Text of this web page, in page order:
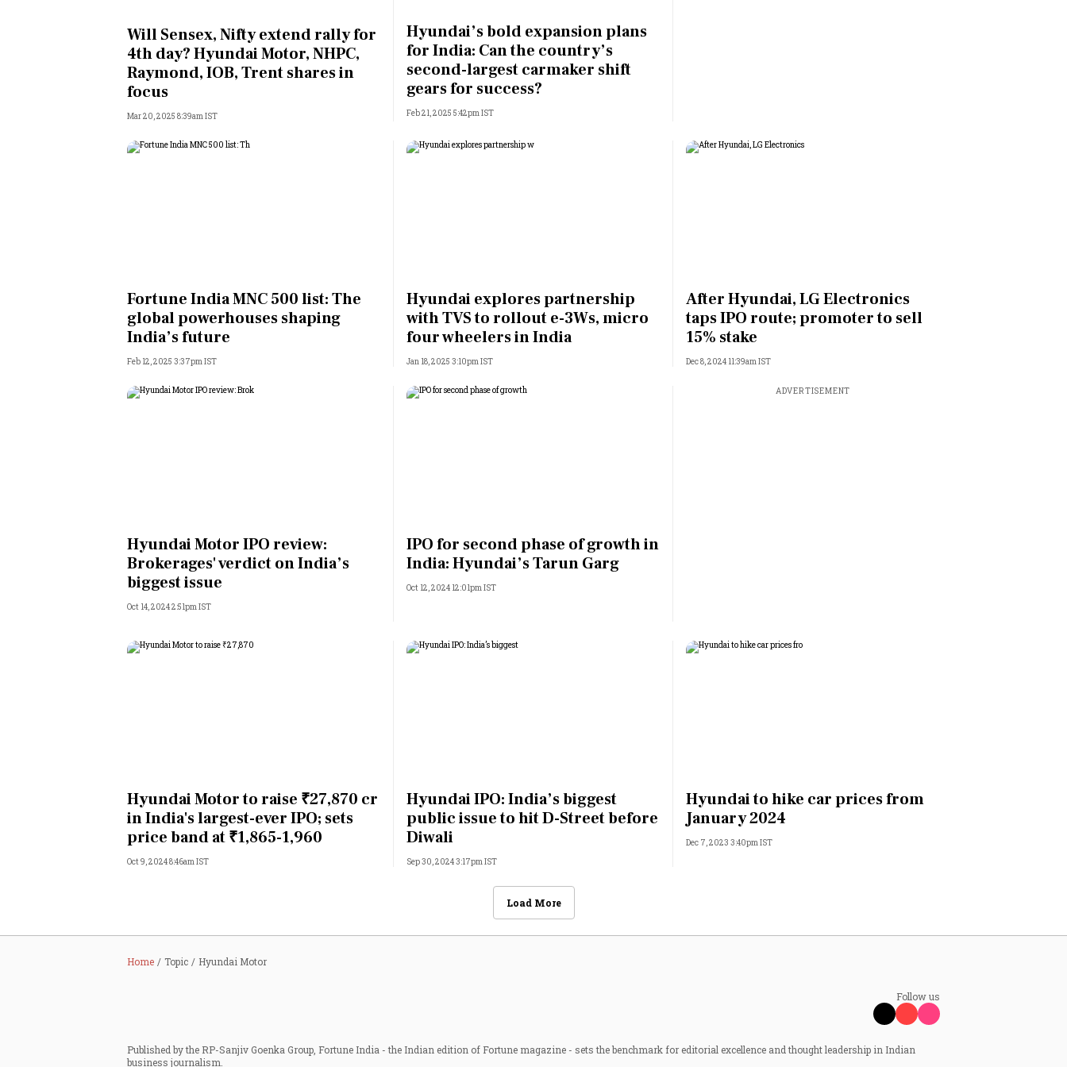
Opinion
World
Most Powerful Women
MNC 500
Best B-Schools
Will Sensex, Nifty extend rally for
4th day? Hyundai Motor, NHPC,
Raymond, IOB, Trent shares in
focus
Mar 20, 2025 8:39am IST
Hyundai’s bold expansion plans
for India: Can the country’s
second-largest carmaker shift
gears for success?
Feb 21, 2025 5:42pm IST
Fortune India MNC 500 list: The
global powerhouses shaping
India’s future
Feb 12, 2025 3:37pm IST
Hyundai explores partnership
with TVS to rollout e-3Ws, micro
four wheelers in India
Jan 18, 2025 3:10pm IST
After Hyundai, LG Electronics
taps IPO route; promoter to sell
15% stake
Dec 8, 2024 11:39am IST
Hyundai Motor IPO review:
Brokerages' verdict on India’s
biggest issue
Oct 14, 2024 2:51pm IST
IPO for second phase of growth in
India: Hyundai’s Tarun Garg
Oct 12, 2024 12:01pm IST
ADVERTISEMENT
Hyundai Motor to raise ₹27,870 cr
in India's largest-ever IPO; sets
price band at ₹1,865-1,960
Oct 9, 2024 8:46am IST
Hyundai IPO: India’s biggest
public issue to hit D-Street before
Diwali
Sep 30, 2024 3:17pm IST
Hyundai to hike car prices from
January 2024
Dec 7, 2023 3:40pm IST
Load More
Home Topic Hyundai Motor
Follow us
Published by the RP-Sanjiv Goenka Group, Fortune India - the Indian edition of Fortune magazine - sets the benchmark for editorial excellence and thought leadership in Indian
business journalism.